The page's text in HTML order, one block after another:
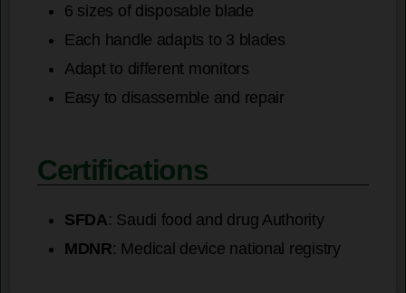
6 sizes of disposable blade
Each handle adapts to 3 blades
Adapt to different monitors
Easy to disassemble and repair
Certifications
SFDA: Saudi food and drug Authority
MDNR: Medical device national registry